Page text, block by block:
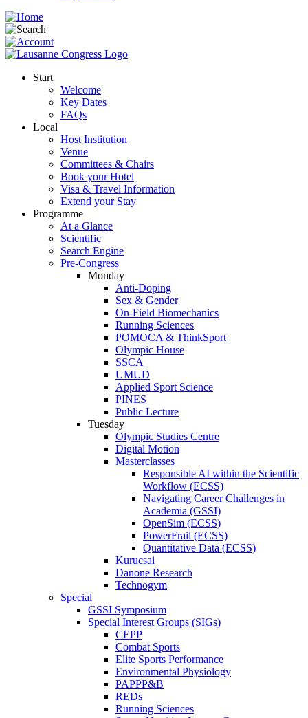
Start
Welcome
Key Dates
FAQs
Local
Host Institution
Venue
Committees & Chairs
Book your Hotel
Visa & Travel Information
Extend your Stay
Programme
At a Glance
Scientific
Search Engine
Pre-Congress
Monday
Anti-Doping
Sex & Gender
On-Field Biomechanics
Running Sciences
POMOCA & ThinkSport
Olympic House
SSCA
UMUD
Applied Sport Science
PINES
Public Lecture
Tuesday
Olympic Studies Centre
Digital Motion
Masterclasses
Responsible AI within the Scientific
Workflow (ECSS)
Navigating Career Challenges in
Academia (GSSI)
OpenSim (ECSS)
PowerFrail (ECSS)
Quantitative Data (ECSS)
Kurucsai
Danone Research
Technogym
Special
GSSI Symposium
Special Interest Groups (SIGs)
CEPP
Combat Sports
Elite Sports Performance
Environmental Physiology
PAPPP&B
REDs
Running Sciences